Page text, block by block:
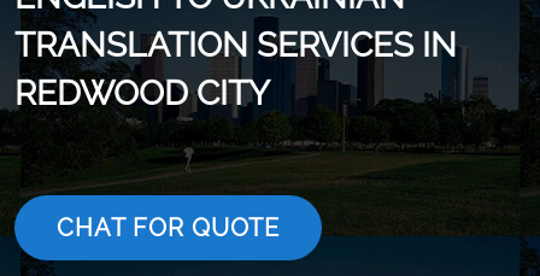
TRANSLATION SERVICES IN
REDWOOD CITY
CHAT FOR QUOTE